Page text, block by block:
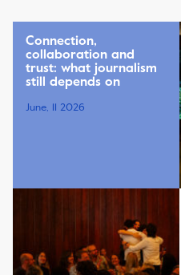
Connection,
collaboration and
trust: what journalism
still depends on
June, 11 2026